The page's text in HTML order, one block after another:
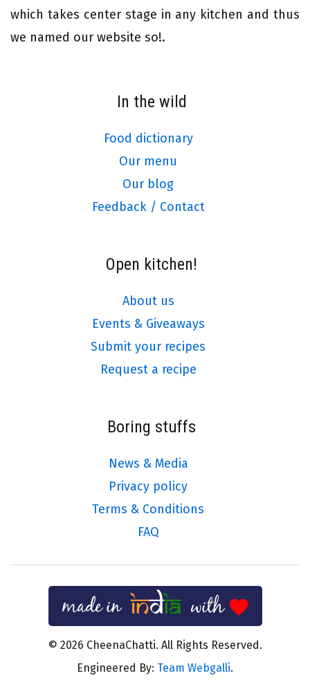
which takes center stage in any kitchen and thus
we named our website so!.
In the wild
Food dictionary
Our menu
Our blog
Feedback / Contact
Open kitchen!
About us
Events & Giveaways
Submit your recipes
Request a recipe
Boring stuffs
News & Media
Privacy policy
Terms & Conditions
FAQ
© 2026 CheenaChatti. All Rights Reserved.
Engineered By: Team Webgalli.